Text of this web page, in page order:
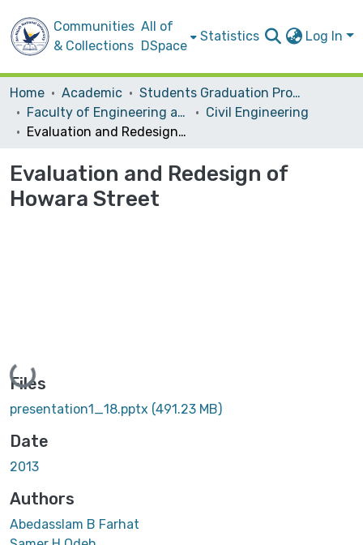
Communities
& Collections
All of
DSpace
Statistics Log In
Home Academic
Students Graduation Projects
Faculty of Engineering and Information Technology
Civil Engineering
Evaluation and Redesign of Howara Street
Evaluation and Redesign of
Howara Street
Loading...
Files
presentation1_18.pptx (491.23 MB)
Date
2013
Authors
Abedasslam B Farhat